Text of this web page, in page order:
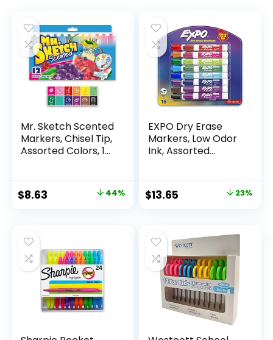
Mr. Sketch Scented
Markers, Chisel Tip,
Assorted Colors, 12
Original
$15.49.
$8.63 44%
EXPO Dry Erase
Markers, Low Odor
Ink, Assorted
Whiteboard,
Calendar,
for Office, School,
Classroom,
Teachers
Original
$17.67.
$13.65
$13.65.
23%